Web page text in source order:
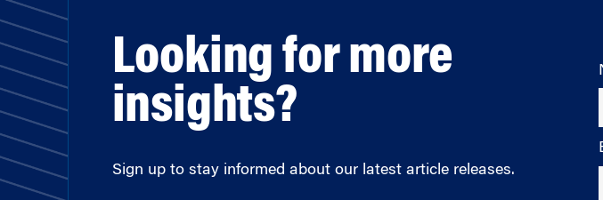
Looking for more
insights?
Sign up to stay informed about our latest article releases.